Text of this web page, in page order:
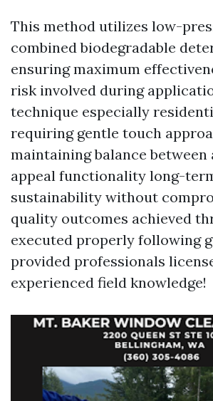
This method utilizes low-
combined biodegradable
ensuring maximum
risk involved during
technique especially
requiring gentle touch
maintaining balance between
appeal functionality long-
sustainability without
quality outcomes achieved
executed properly following
provided professionals
experienced field knowledge!